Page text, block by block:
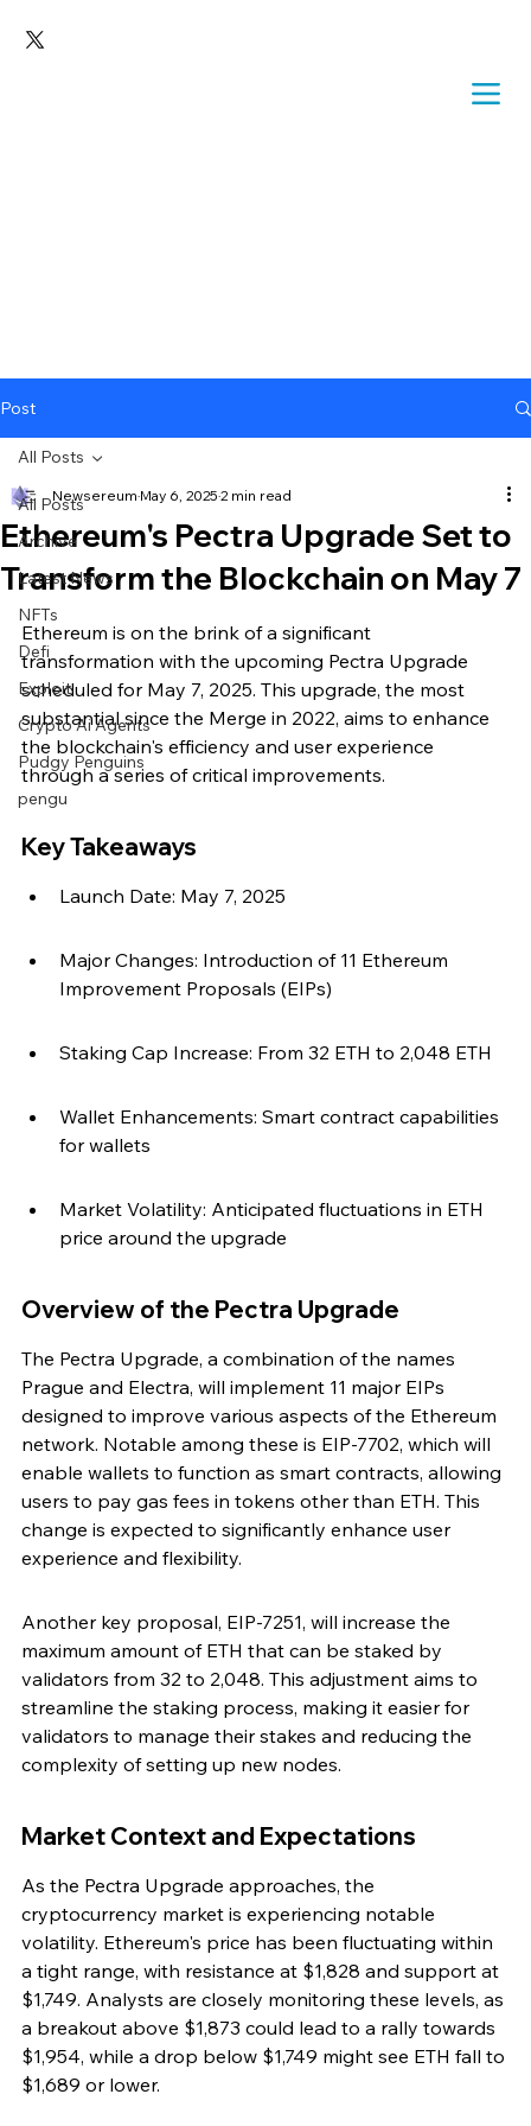
Post
All Posts
Archive
Latest News
NFTs
Defi
Exploit
Crypto Ai Agents
Pudgy Penguins
pengu
All Posts
Ethereum's Pectra Upgrade Set to
Transform the Blockchain on May 7
Newsereum May 6, 2025 2 min read
Ethereum is on the brink of a significant
transformation with the upcoming Pectra Upgrade
scheduled for May 7, 2025. This upgrade, the most
substantial since the Merge in 2022, aims to enhance
the blockchain's efficiency and user experience
through a series of critical improvements.
Key Takeaways
Launch Date: May 7, 2025
Major Changes: Introduction of 11 Ethereum
Improvement Proposals (EIPs)
Staking Cap Increase: From 32 ETH to 2,048 ETH
Wallet Enhancements: Smart contract capabilities
for wallets
Market Volatility: Anticipated fluctuations in ETH
price around the upgrade
Overview of the Pectra Upgrade
The Pectra Upgrade, a combination of the names
Prague and Electra, will implement 11 major EIPs
designed to improve various aspects of the Ethereum
network. Notable among these is EIP-7702, which will
enable wallets to function as smart contracts, allowing
users to pay gas fees in tokens other than ETH. This
change is expected to significantly enhance user
experience and flexibility.
Another key proposal, EIP-7251, will increase the
maximum amount of ETH that can be staked by
validators from 32 to 2,048. This adjustment aims to
streamline the staking process, making it easier for
validators to manage their stakes and reducing the
complexity of setting up new nodes.
Market Context and Expectations
As the Pectra Upgrade approaches, the
cryptocurrency market is experiencing notable
volatility. Ethereum's price has been fluctuating within
a tight range, with resistance at $1,828 and support at
$1,749. Analysts are closely monitoring these levels, as
a breakout above $1,873 could lead to a rally towards
$1,954, while a drop below $1,749 might see ETH fall to
$1,689 or lower.